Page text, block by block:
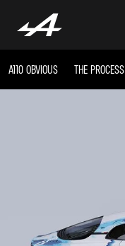
A110 OBVIOUS THE PROCESS